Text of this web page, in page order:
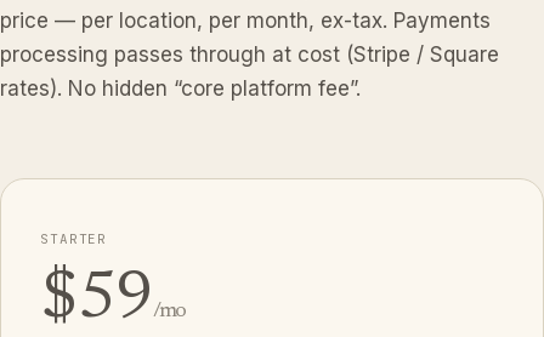
price — per location, per month, ex-tax. Payments
processing passes through at cost (Stripe / Square
rates). No hidden “core platform fee”.
STARTER
$59/mo